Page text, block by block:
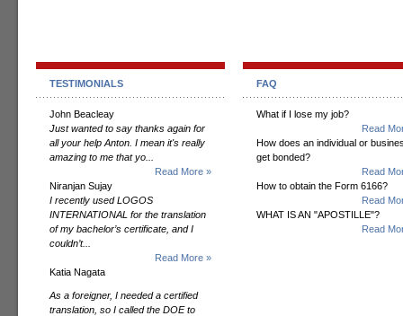
TESTIMONIALS
John Beacleay
Just wanted to say thanks again for
all your help Anton. I mean it's really
amazing to me that yo...
Read More »
Niranjan Sujay
I recently used LOGOS
INTERNATIONAL for the translation
of my bachelor’s certificate, and I
couldn’t...
Read More »
Katia Nagata
As a foreigner, I needed a certified
translation, so I called the DOE to
FAQ
What if I lose my job?
Read
How does an individual or
get bonded?
Read
How to obtain the Form 6166?
Read
WHAT IS AN "APOSTILLE"?
Read